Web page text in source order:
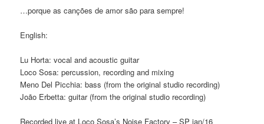
…porque as canções de amor são para sempre!
English:
Lu Horta: vocal and acoustic guitar
Loco Sosa: percussion, recording and mixing
Meno Del Picchia: bass (from the original studio recording)
João Erbetta: guitar (from the original studio recording)
Recorded live at Loco Sosa’s Noise Factory – SP jan/16